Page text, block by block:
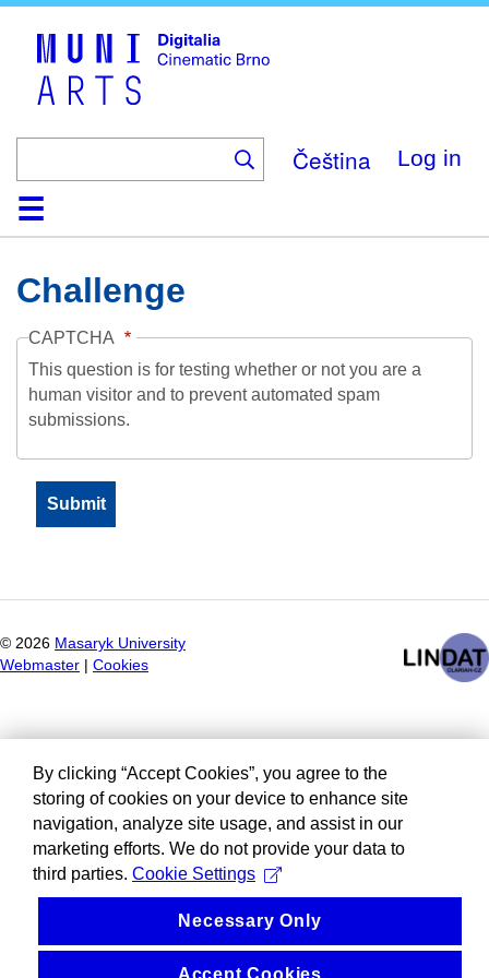
Čeština Log in
HomeCollection
Browse
AboutHelpContactDigitalia
Challenge
CAPTCHA
This question is for testing whether or not you are a
human visitor and to prevent automated spam
submissions.
© 2026 Masaryk University
Webmaster
Cookies
By clicking “Accept Cookies”, you agree to the
storing of cookies on your device to enhance site
navigation, analyze site usage, and assist in our
marketing efforts. We do not provide your data to
third parties. Cookie Settings
Necessary Only
Accept Cookies